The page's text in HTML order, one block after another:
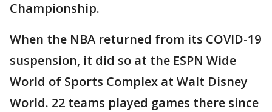
Championship.
When the NBA returned from its COVID-19
suspension, it did so at the ESPN Wide
World of Sports Complex at Walt Disney
World. 22 teams played games there since